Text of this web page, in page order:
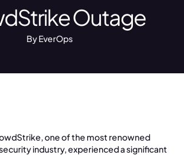
Outage
By EverOps
one of the most renowned
industry, experienced a significant